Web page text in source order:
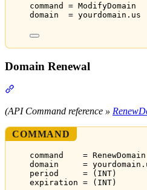
command = ModifyDomain
domain  = yourdomain.us
Domain Renewal
(API Command reference »
COMMAND
command    = RenewDomain
domain     =
period     = (INT)
expiration = (INT)